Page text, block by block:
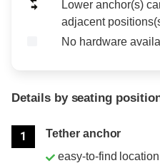
Lower anchor(s)
adjacent
No hardware
Details by seating
1
Tether anchor
easy-to-find location